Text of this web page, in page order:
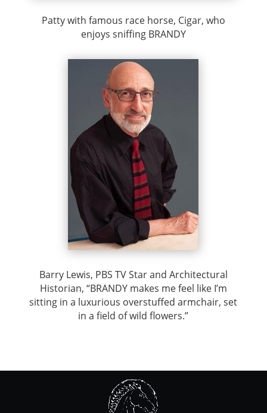
Patty with famous race horse, Cigar, who
enjoys sniffing BRANDY
Barry Lewis, PBS TV Star and Architectural
Historian, “BRANDY makes me feel like I’m
sitting in a luxurious overstuffed armchair, set
in a field of wild flowers.”